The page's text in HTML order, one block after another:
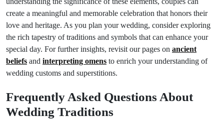
create a meaningful and memorable celebration that honors their
love and heritage. As you plan your wedding, consider exploring
the rich tapestry of traditions and symbols that can enhance your
special day. For further insights, revisit our pages on ancient
beliefs and interpreting omens to enrich your understanding of
wedding customs and superstitions.
Frequently Asked Questions About
Wedding Traditions